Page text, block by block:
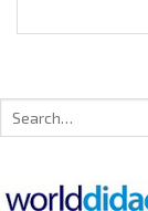
Search